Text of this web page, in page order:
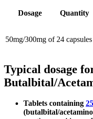
Dosage Quantity
50mg/300mg of 24 capsules
Typical dosage
Butalbital/
Tablets containing
(butalbital/